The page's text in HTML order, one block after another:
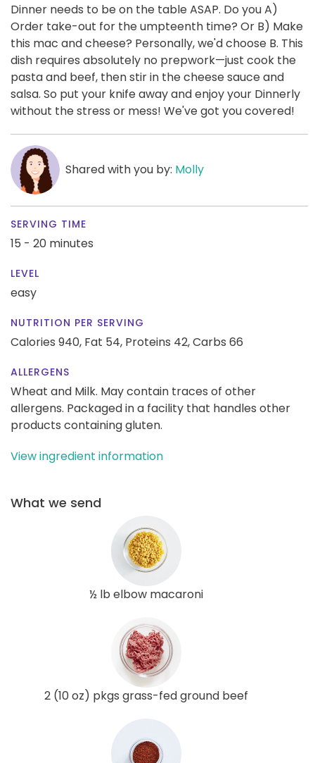
Dinner needs to be on the table ASAP. Do you A)
Order take-out for the umpteenth time? Or B) Make
this mac and cheese? Personally, we'd choose B. This
dish requires absolutely no prepwork—just cook the
pasta and beef, then stir in the cheese sauce and
salsa. So put your knife away and enjoy your Dinnerly
without the stress or mess! We've got you covered!
Shared with you by: Molly
SERVING TIME
15 - 20 minutes
LEVEL
easy
NUTRITION PER SERVING
Calories 940, Fat 54, Proteins 42,Carbs 66
ALLERGENS
Wheat and Milk. May contain traces of other
allergens. Packaged in a facility that handles other
products containing gluten.
View ingredient information
What we send
½ lb elbow macaroni
2 (10 oz) pkgs grass-fed ground beef